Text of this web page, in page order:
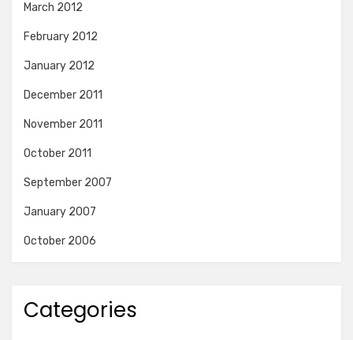
March 2012
February 2012
January 2012
December 2011
November 2011
October 2011
September 2007
January 2007
October 2006
Categories